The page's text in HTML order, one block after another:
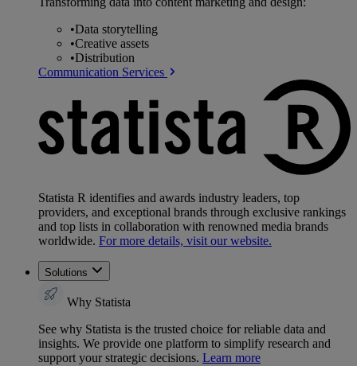
•Data storytelling
•Creative assets
•Distribution
Communication Services
Statista R identifies and awards industry leaders, top
providers, and exceptional brands through exclusive rankings
and top lists in collaboration with renowned media brands
worldwide. For more details, visit our website.
Solutions
Why Statista
See why Statista is the trusted choice for reliable data and
insights. We provide one platform to simplify research and
support your strategic decisions. Learn more